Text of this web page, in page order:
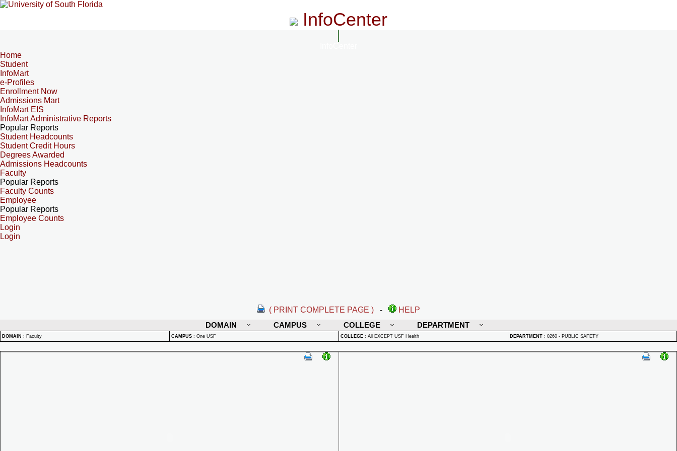
InfoCenter
Home
Student
InfoMart
e-Profiles
Enrollment Now
Admissions Mart
InfoMart EIS
InfoMart Administrative Reports
Popular Reports
Student Headcounts
Student Credit Hours
Degrees Awarded
Admissions Headcounts
Faculty
Popular Reports
Faculty Counts
Employee
Popular Reports
Employee Counts
Login
Login
( PRINT COMPLETE PAGE ) -
HELP
DOMAIN
CAMPUS COLLEGE DEPARTMENT
DOMAIN : Faculty CAMPUS : One USF COLLEGE : All EXCEPT USF Health DEPARTMENT : 0260 - PUBLIC SAFETY